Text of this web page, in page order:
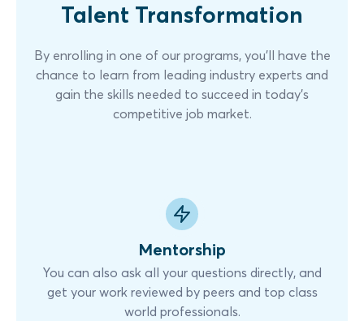
Talent Transformation
By enrolling in one of our programs, you'll have the
chance to learn from leading industry experts and
gain the skills needed to succeed in today's
competitive job market.
Mentorship
You can also ask all your questions directly, and
get your work reviewed by peers and top class
world professionals.